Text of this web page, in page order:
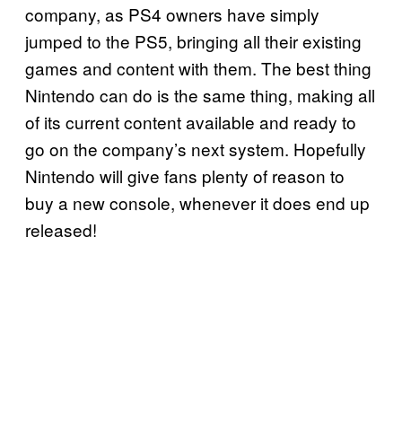
company, as PS4 owners have simply
jumped to the PS5, bringing all their existing
games and content with them. The best thing
Nintendo can do is the same thing, making all
of its current content available and ready to
go on the company’s next system. Hopefully
Nintendo will give fans plenty of reason to
buy a new console, whenever it does end up
released!